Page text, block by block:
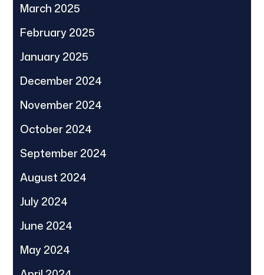
March 2025
February 2025
January 2025
December 2024
November 2024
October 2024
September 2024
August 2024
July 2024
June 2024
May 2024